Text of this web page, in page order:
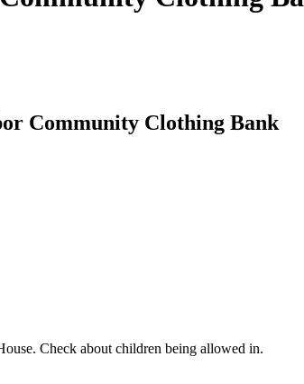
Community Clothing Bank
Check about children being allowed in.